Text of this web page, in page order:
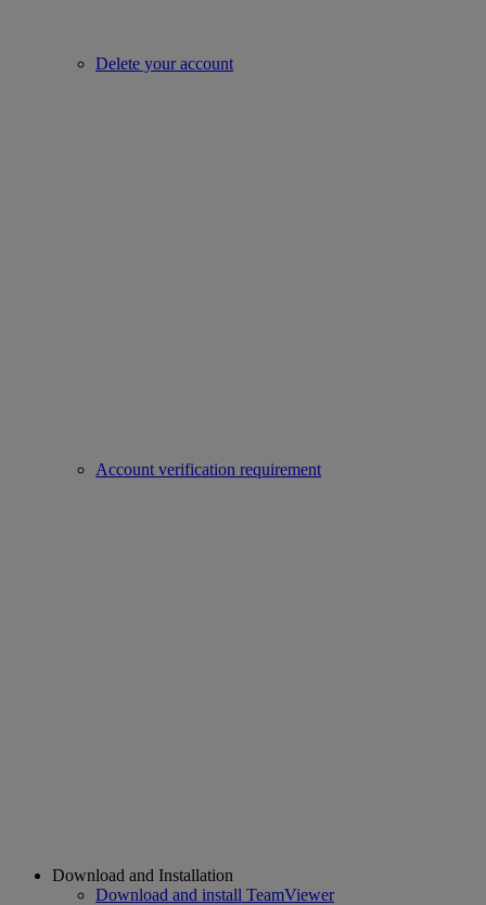
Delete your account
Account verification requirement
Download and Installation
Download and install TeamViewer